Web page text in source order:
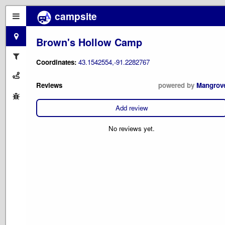
campsite
Brown's Hollow Camp
Coordinates: 43.1542554,-91.2282767
Reviews powered by
Add review
No reviews yet.